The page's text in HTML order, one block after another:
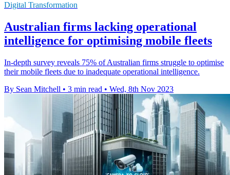
Digital Transformation
Australian firms lacking operational
intelligence for optimising mobile fleets
In-depth survey reveals 75% of Australian firms struggle to optimise
their mobile fleets due to inadequate operational intelligence.
By Sean Mitchell • 3 min read • Wed, 8th Nov 2023